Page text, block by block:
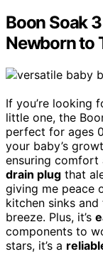
Boon Soak
Newborn to
If you’re looking
little one, the
perfect for ages
your baby’s
ensuring comfort
drain plug that
giving me peace
kitchen sinks
breeze. Plus, it’s
components to
stars, it’s a